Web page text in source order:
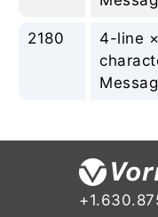
2180
4-line